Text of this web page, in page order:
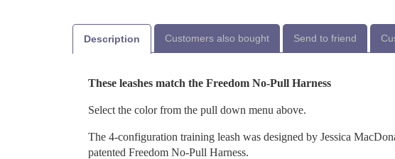
Description Customers also bought Send to friend
These leashes match the Freedom No-Pull Harness
Select the color from the pull down menu above.
The 4-configuration training leash was designed by Jessica
patented Freedom No-Pull Harness.